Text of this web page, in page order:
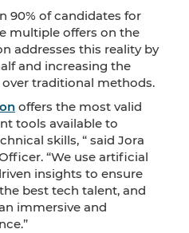
90% of candidates for
multiple offers on the
addresses this reality by
and increasing the
traditional methods.
offers the most valid
tools available to
skills, “ said Jora
“We use artificial
insights to ensure
best tech talent, and
immersive and